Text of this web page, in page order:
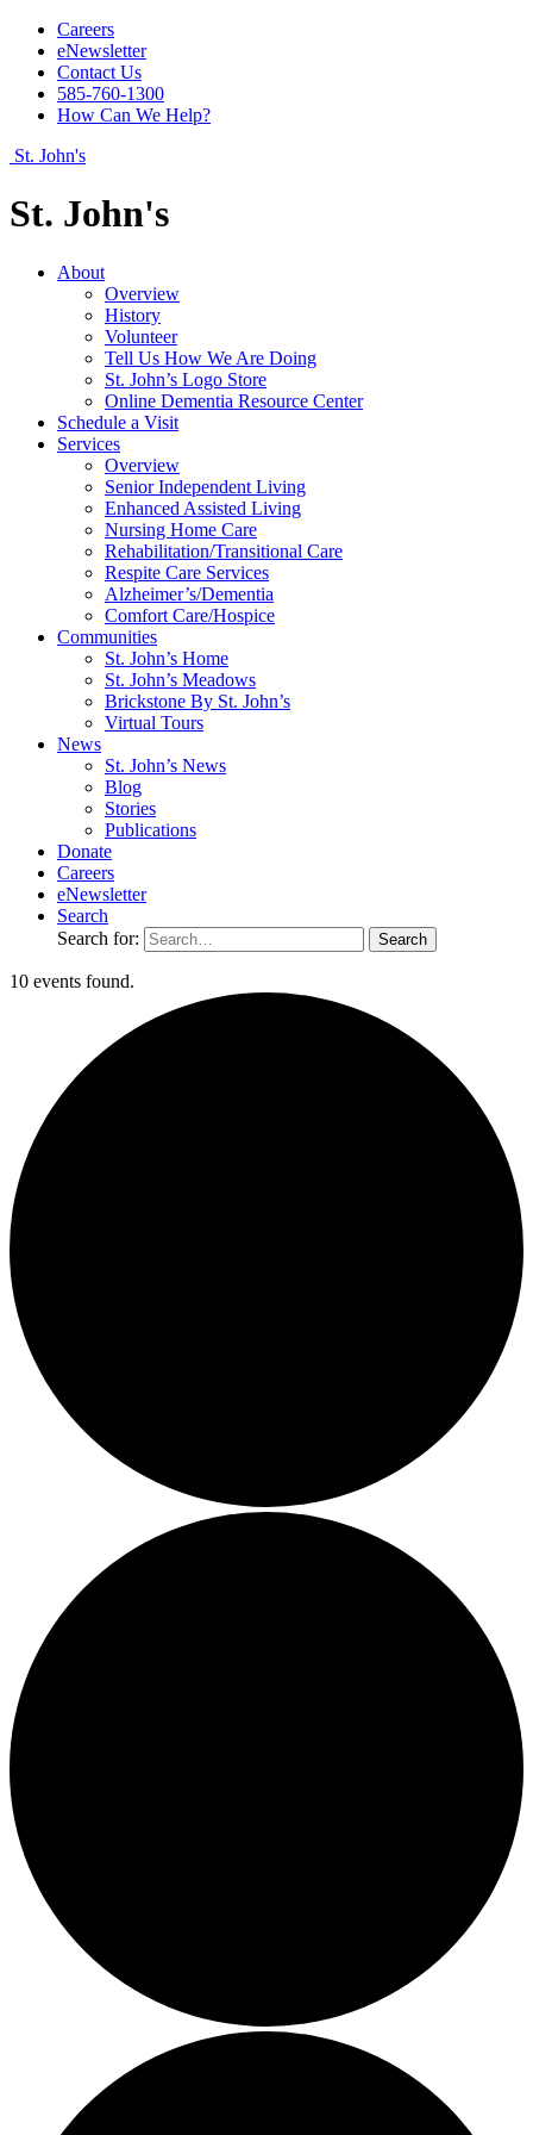
Careers
eNewsletter
Contact Us
585-760-1300
How Can We Help?
St. John's
St. John's
About
Overview
History
Volunteer
Tell Us How We Are Doing
St. John’s Logo Store
Online Dementia Resource Center
Schedule a Visit
Services
Overview
Senior Independent Living
Enhanced Assisted Living
Nursing Home Care
Rehabilitation/​Transitional Care
Respite Care Services
Alzheimer’s/Dementia
Comfort Care/Hospice
Communities
St. John’s Home
St. John’s Meadows
Brickstone By St. John’s
Virtual Tours
News
St. John’s News
Blog
Stories
Publications
Donate
Careers
eNewsletter
Search
Search for:
10 events found.